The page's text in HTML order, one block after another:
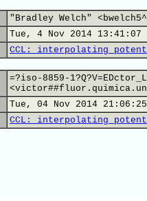
"Bradley Welch"
Tue, 4 Nov 2014 13:41:07
CCL: interpolating
=?iso-8859-
Tue, 04 Nov 2014
CCL: interpolating